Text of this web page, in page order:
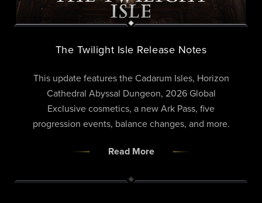
The Twilight Isle Release Notes
This update features the Cadarum Isles, Horizon
Cathedral Abyssal Dungeon, 2026 Global
Exclusive cosmetics, a new Ark Pass, five
progression events, balance changes, and more.
Read More